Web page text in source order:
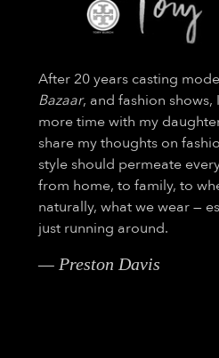
After 20 years casting
Bazaar, and fashion
more time with my
share my thoughts on
style should permeate
from home, to family, to
naturally, what we wear —
just running around.
— Preston Davis